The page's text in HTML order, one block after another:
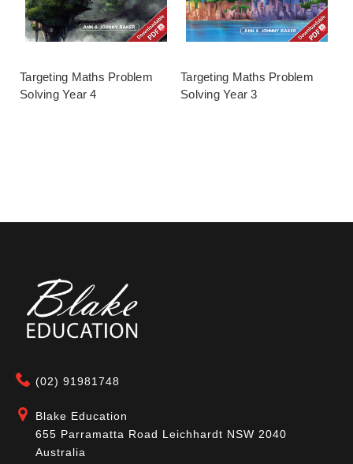
Targeting Maths Problem
Solving Year 4
Targeting Maths Problem
Solving Year 3
(02) 91981748
Blake Education
655 Parramatta Road Leichhardt NSW 2040
Australia